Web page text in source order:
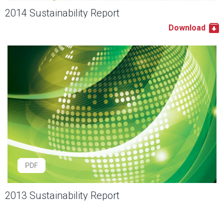
2014 Sustainability Report
Download
PDF
2013 Sustainability Report